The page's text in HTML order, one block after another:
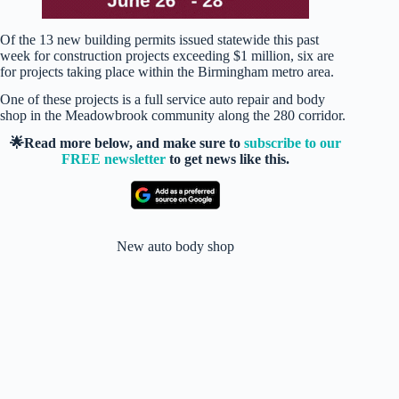
Of the 13 new building permits issued statewide this past
week for construction projects exceeding $1 million, six are
for projects taking place within the Birmingham metro area.
One of these projects is a full service auto repair and body
shop in the Meadowbrook community along the 280 corridor.
🌟Read more below, and make sure tosubscribe to our
FREE newsletter to get news like this.
New auto body shop